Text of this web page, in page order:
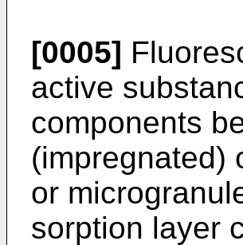
[0005]
active
components
(impregnated)
or
sorption layer